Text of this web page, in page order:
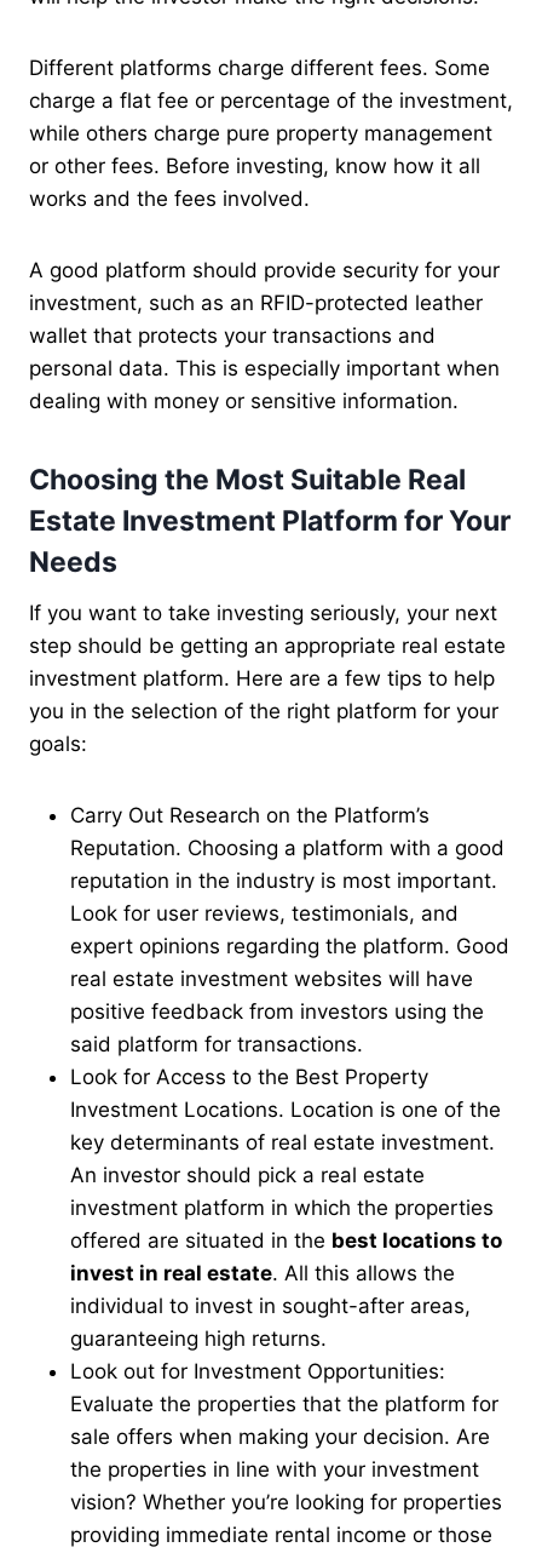
Different platforms charge different fees. Some
charge a flat fee or percentage of the investment,
while others charge pure property management
or other fees. Before investing, know how it all
works and the fees involved.
A good platform should provide security for your
investment, such as an RFID-protected leather
wallet that protects your transactions and
personal data. This is especially important when
dealing with money or sensitive information.
Choosing the Most Suitable Real
Estate Investment Platform for Your
Needs
If you want to take investing seriously, your next
step should be getting an appropriate real estate
investment platform. Here are a few tips to help
you in the selection of the right platform for your
goals:
Carry Out Research on the Platform’s
Reputation. Choosing a platform with a good
reputation in the industry is most important.
Look for user reviews, testimonials, and
expert opinions regarding the platform. Good
real estate investment websites will have
positive feedback from investors using the
said platform for transactions.
Look for Access to the Best Property
Investment Locations. Location is one of the
key determinants of real estate investment.
An investor should pick a real estate
investment platform in which the properties
offered are situated in the best locations to
invest in real estate. All this allows the
individual to invest in sought-after areas,
guaranteeing high returns.
Look out for Investment Opportunities:
Evaluate the properties that the platform for
sale offers when making your decision. Are
the properties in line with your investment
vision? Whether you’re looking for properties
providing immediate rental income or those